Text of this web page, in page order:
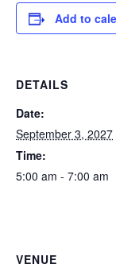
Add to
DETAILS
Date:
September 3, 2027
Time:
5:00 am - 7:00 am
VENUE